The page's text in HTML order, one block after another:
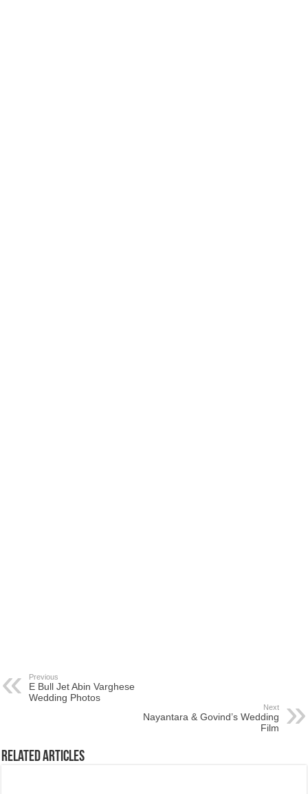
Previous
E Bull Jet Abin Varghese
Wedding Photos
Next
Nayantara & Govind’s Wedding
Film
Related Articles